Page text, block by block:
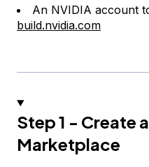
An NVIDIA account
build.nvidia.com
Step 1 - Create
Marketplace